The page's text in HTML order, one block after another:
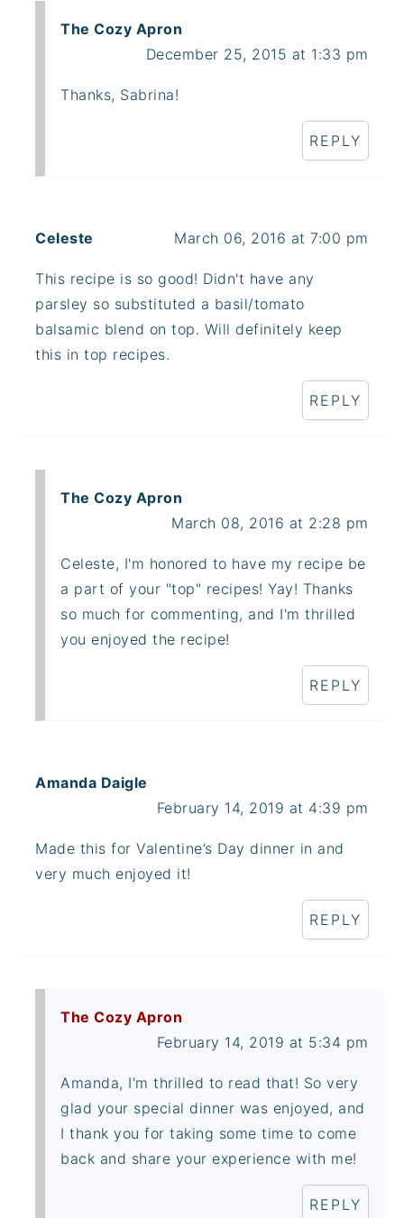
The Cozy Apron
December 25, 2015 at 1:33 pm
Thanks, Sabrina!
REPLY
Celeste March 06, 2016 at 7:00 pm
This recipe is so good! Didn't have any
parsley so substituted a basil/tomato
balsamic blend on top. Will definitely keep
this in top recipes.
REPLY
The Cozy Apron
March 08, 2016 at 2:28 pm
Celeste, I'm honored to have my recipe be
a part of your "top" recipes! Yay! Thanks
so much for commenting, and I'm thrilled
you enjoyed the recipe!
REPLY
Amanda Daigle
February 14, 2019 at 4:39 pm
Made this for Valentine’s Day dinner in and
very much enjoyed it!
REPLY
The Cozy Apron
February 14, 2019 at 5:34 pm
Amanda, I'm thrilled to read that! So very
glad your special dinner was enjoyed, and
I thank you for taking some time to come
back and share your experience with me!
REPLY